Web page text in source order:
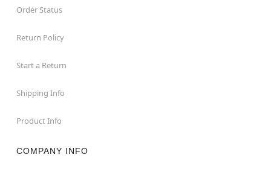
Order Status
Return Policy
Start a Return
Shipping Info
Product Info
COMPANY INFO